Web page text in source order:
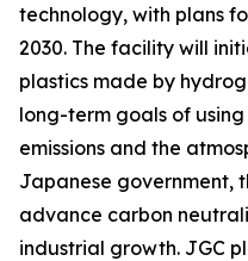
technology, with plans
2030. The facility will
plastics made by
long-term goals of
emissions and the
Japanese government,
advance carbon
industrial growth. JGC